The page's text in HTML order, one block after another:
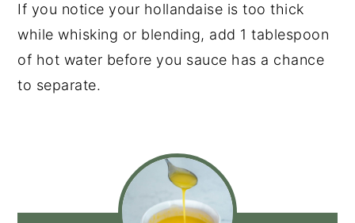
If you notice your hollandaise is too thick
while whisking or blending, add 1 tablespoon
of hot water before you sauce has a chance
to separate.